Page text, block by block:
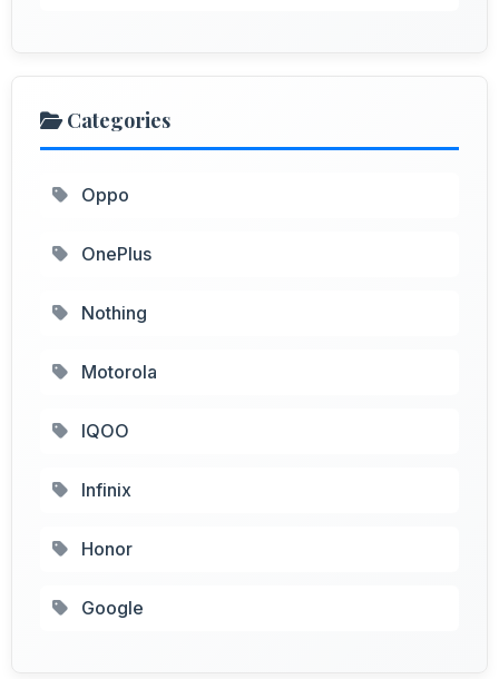
Categories
Oppo
OnePlus
Nothing
Motorola
IQOO
Infinix
Honor
Google